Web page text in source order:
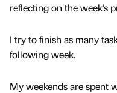
reflecting on the week’s
I try to finish as many
following week.
My weekends are spent